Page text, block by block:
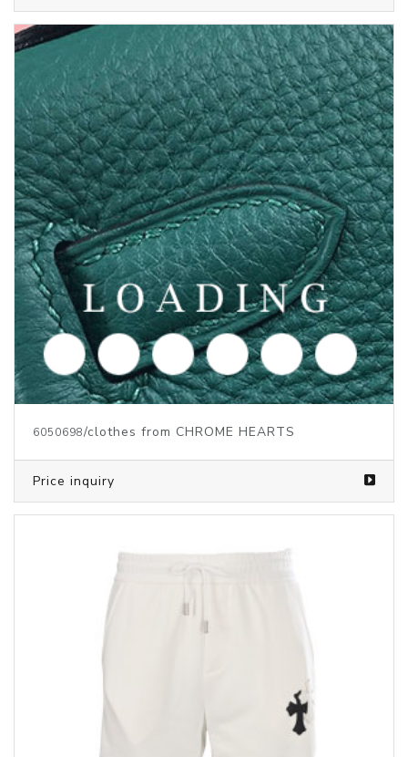
6050734 /clothes from CHROME HEARTS
Price inquiry